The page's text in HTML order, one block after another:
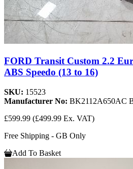
FORD Transit Custom 2.2
ABS Speedo (13 to 16)
SKU: 15523
Manufacturer No: BK2112A650AC
£599.99 (£499.99 Ex. VAT)
Free Shipping - GB Only
Add To Basket